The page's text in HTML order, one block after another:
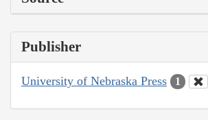
Publisher
University of Nebraska Press 1